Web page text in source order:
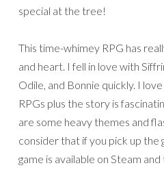
special at the tree!
This time-whimey RPG has
and heart. I fell in love with
Odile, and Bonnie quickly. I
RPGs plus the story is
are some heavy themes and
consider that if you pick up the
game is available on Steam